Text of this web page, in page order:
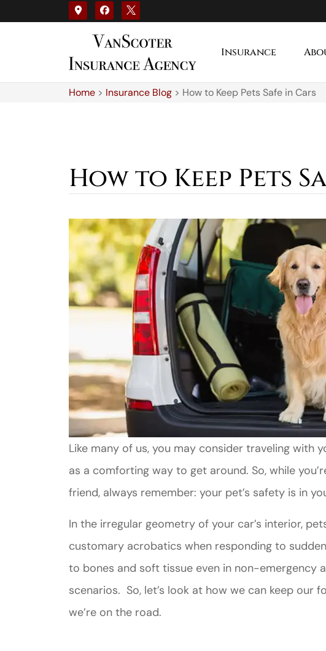
Insurance
Home > Insurance Blog > How to Keep Pets Safe in Cars
How to Keep Pets
Like many of us, you may consider traveling with
as a comforting way to get around. So, while
friend, always remember: your pet’s safety is in
In the irregular geometry of your car’s interior,
customary acrobatics when responding to
to bones and soft tissue even in non-emergency
scenarios. So, let’s look at how we can keep our
we’re on the road.